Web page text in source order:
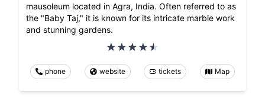
mausoleum located in Agra, India. Often referred to as
the "Baby Taj," it is known for its intricate marble work
and stunning gardens.
phone website tickets Map